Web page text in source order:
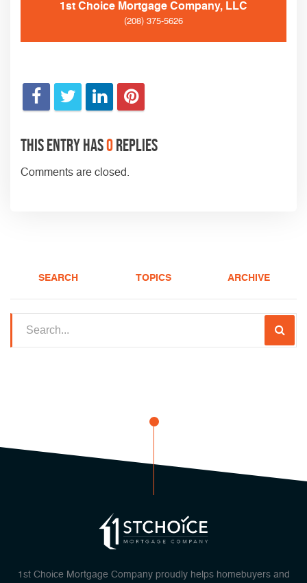
1st Choice Mortgage Company, LLC
(208) 375-5626
This entry has0replies
Comments are closed.
SEARCH TOPICS ARCHIVE
1st Choice Mortgage Company proudly helps homebuyers and